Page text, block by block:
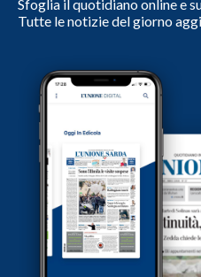
Sfoglia il quotidiano online e
Tutte le notizie del giorno